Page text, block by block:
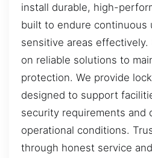
install durable, high-
built to endure continuous
sensitive areas
on reliable solutions to
protection. We provide
designed to support
security requirements and
operational conditions.
through honest service